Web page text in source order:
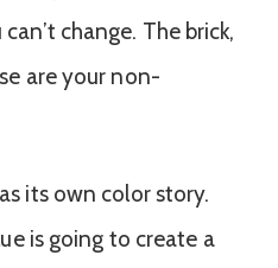
change. The brick,
are your non-
its own color story.
is going to create a